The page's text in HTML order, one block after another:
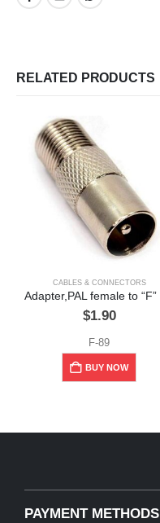
RELATED PRODUCTS
CABLES & CONNECTORS
$1.90
F-89
BUY NOW
PAYMENT METHODS